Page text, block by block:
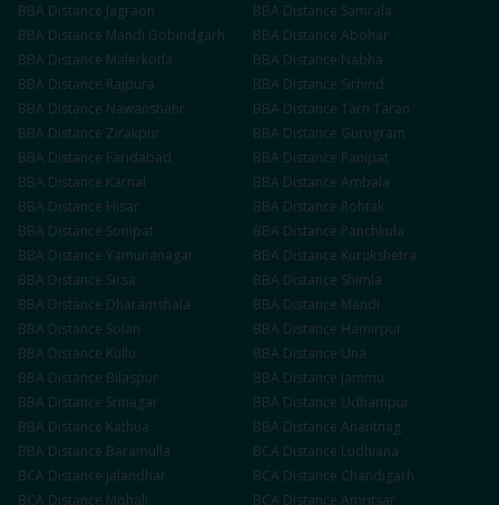
BBA Distance Jagraon BBA Distance Samrala
BBA Distance Mandi Gobindgarh BBA Distance Abohar
BBA Distance Malerkotla BBA Distance Nabha
BBA Distance Rajpura BBA Distance Sirhind
BBA Distance Nawanshahr BBA Distance Tarn Taran
BBA Distance Zirakpur BBA Distance Gurugram
BBA Distance Faridabad BBA Distance Panipat
BBA Distance Karnal BBA Distance Ambala
BBA Distance Hisar BBA Distance Rohtak
BBA Distance Sonipat BBA Distance Panchkula
BBA Distance Yamunanagar BBA Distance Kurukshetra
BBA Distance Sirsa BBA Distance Shimla
BBA Distance Dharamshala BBA Distance Mandi
BBA Distance Solan BBA Distance Hamirpur
BBA Distance Kullu BBA Distance Una
BBA Distance Bilaspur BBA Distance Jammu
BBA Distance Srinagar BBA Distance Udhampur
BBA Distance Kathua BBA Distance Anantnag
BBA Distance Baramulla BCA Distance Ludhiana
BCA Distance Jalandhar BCA Distance Chandigarh
BCA Distance Mohali BCA Distance Amritsar